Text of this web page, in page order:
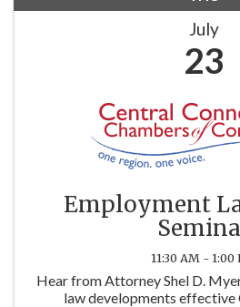
July
23
Employment
11:30 AM - 1:00
Hear from Attorney Shel D.
law developments effective